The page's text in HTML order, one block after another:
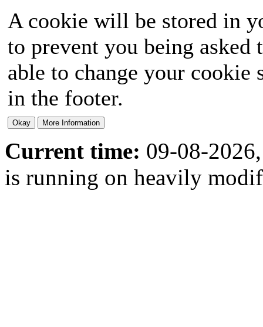
A cookie will be stored in
to prevent you being
able to change your
in the footer.
Current time: 09-08-
is running on heavily